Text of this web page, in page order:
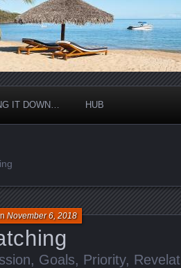
IT DOWN… HUB
November 6, 2018
, Goals, Priority,